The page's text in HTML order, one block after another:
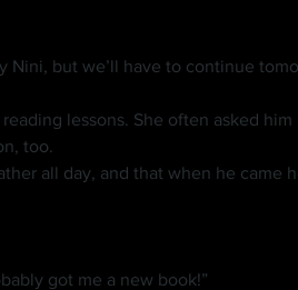
too.
got me a new book!”